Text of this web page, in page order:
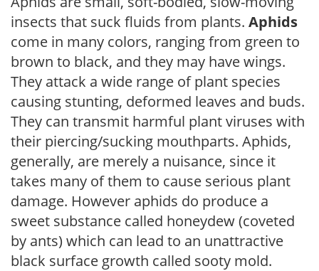
insects that suck fluids from plants. Aphids
come in many colors, ranging from green to
brown to black, and they may have wings.
They attack a wide range of plant species
causing stunting, deformed leaves and buds.
They can transmit harmful plant viruses with
their piercing/sucking mouthparts. Aphids,
generally, are merely a nuisance, since it
takes many of them to cause serious plant
damage. However aphids do produce a
sweet substance called honeydew (coveted
by ants) which can lead to an unattractive
black surface growth called sooty mold.